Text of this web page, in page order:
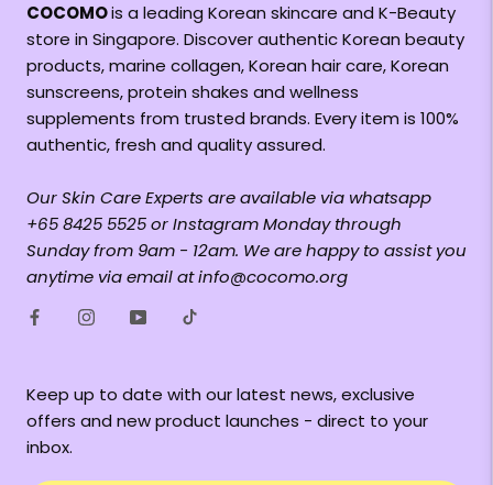
COCOMOis a leading Korean skincare and K-Beauty
store in Singapore. Discover authentic Korean beauty
products, marine collagen, Korean hair care, Korean
sunscreens, protein shakes and wellness
supplements from trusted brands. Every item is 100%
authentic, fresh and quality assured.
Our Skin Care Experts are available via whatsapp
+65 8425 5525 or Instagram Monday through
Sunday from 9am - 12am. We are happy to assist you
anytime via email at info@cocomo.org
Keep up to date with our latest news, exclusive
offers and new product launches - direct to your
inbox.